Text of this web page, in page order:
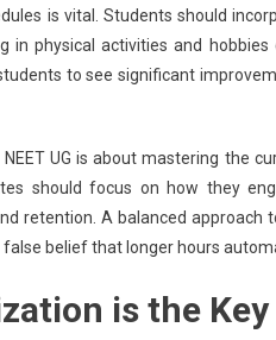
is vital. Students should
in physical activities and
to see significant
UG is about mastering the
should focus on how they
retention. A balanced
belief that longer hours
is the Key